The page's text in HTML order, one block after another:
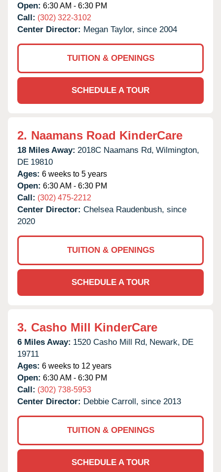
Open: 6:30 AM - 6:30 PM
Call: (302) 322-3102
Center Director: Megan Taylor, since 2004
TUITION & OPENINGS
SCHEDULE A TOUR
2. Naamans Road KinderCare
18 Miles Away: 2018C Naamans Rd, Wilmington,
DE 19810
Ages: 6 weeks to 5 years
Open: 6:30 AM - 6:30 PM
Call: (302) 475-2212
Center Director: Chelsea Raudenbush, since
2020
TUITION & OPENINGS
SCHEDULE A TOUR
3. Casho Mill KinderCare
6 Miles Away: 1520 Casho Mill Rd, Newark, DE
19711
Ages: 6 weeks to 12 years
Open: 6:30 AM - 6:30 PM
Call: (302) 738-5953
Center Director: Debbie Carroll, since 2013
TUITION & OPENINGS
SCHEDULE A TOUR